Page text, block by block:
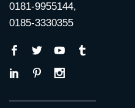
0181-9955144,
0185-3330355